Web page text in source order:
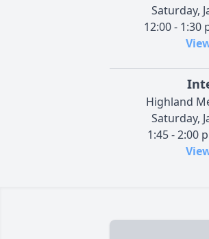
Saturday,
12:00 - 1:30
Highland
Saturday,
1:45 - 2:00